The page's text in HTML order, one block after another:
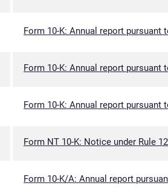
Form 10-K: Annual report pursuant
Form 10-K: Annual report pursuant
Form 10-K: Annual report pursuant
Form NT 10-K: Notice under Rule
Form 10-K/A: Annual report